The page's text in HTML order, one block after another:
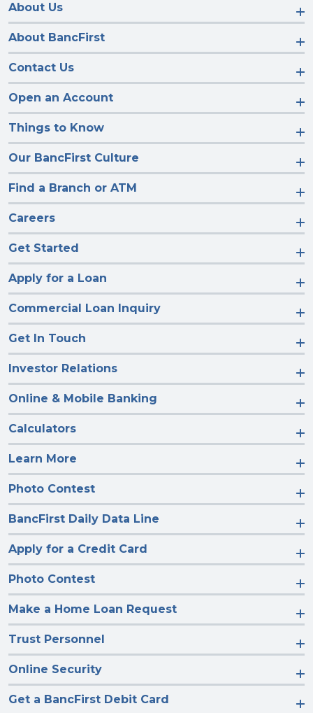
About Us
About BancFirst
Contact Us
Open an Account
Things to Know
Our BancFirst Culture
Find a Branch or ATM
Careers
Get Started
Apply for a Loan
Commercial Loan Inquiry
Get In Touch
Investor Relations
Online & Mobile Banking
Calculators
Learn More
Photo Contest
BancFirst Daily Data Line
Apply for a Credit Card
Photo Contest
Make a Home Loan Request
Trust Personnel
Online Security
Get a BancFirst Debit Card